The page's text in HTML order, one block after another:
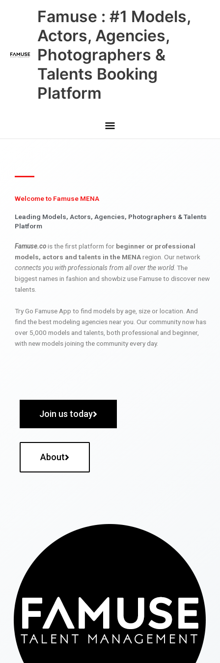
Famuse : #1 Models,
Actors, Agencies,
Photographers &
Talents Booking
Platform
Main
Menu
Welcome to Famuse MENA
Leading Models, Actors, Agencies, Photographers & Talents
Platform
Famuse.cois the first platform for beginner or professional
models, actors and talents in the MENAregion. Our network
connects you with professionals from all over the world. The
biggest names in fashion and showbiz use Famuse to discover new
talents.
Try Go Famuse App to find models by age, size or location. And
find the best modeling agencies near you. Our community now has
over 5,000 models and talents, both professional and beginner,
with new models joining the community every day.
Join us today
About